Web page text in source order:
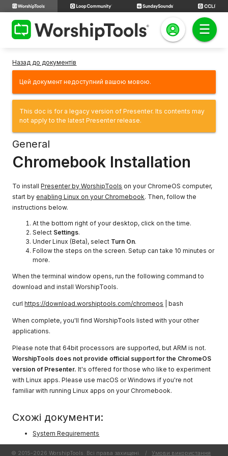
Назад до документів
Цей документ недоступний вашою мовою.
This doc is for a legacy version of Presenter. Its contents may
not apply to the latest Presenter release.
General
Chromebook Installation
To installPresenter by WorshipTools on your ChromeOS computer,
start by enabling Linux on your Chromebook. Then, follow the
instructions below.
At the bottom right of your desktop, click on the time.
Select Settings.
Under Linux (Beta), select Turn On.
Follow the steps on the screen. Setup can take 10 minutes or
more.
When the terminal window opens, run the following command to
download and install WorshipTools.
curlhttps://download.worshiptools.com/chromeos | bash
When complete, you'll find WorshipTools listed with your other
applications.
Please note that 64bit processors are supported, but ARM is not.
WorshipTools does not provide official support for the ChromeOS
version of Presenter.It's offered for those who like to experiment
with Linux apps. Please use macOS or Windows if you're not
familiar with running Linux apps on your Chromebook.
Схожі документи:
System Requirements
© 2015-2026 WorshipTools. Всі права захищені. / Умови використання